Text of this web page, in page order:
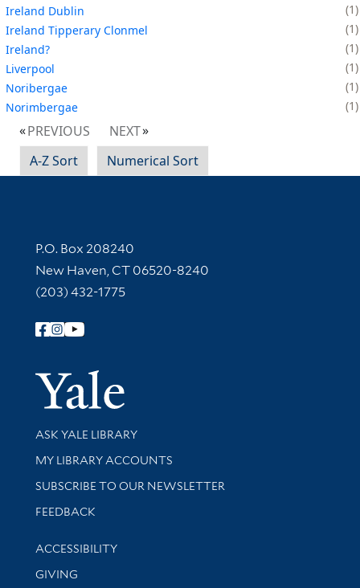
Ireland Dublin
1
Ireland Tipperary Clonmel
1
Ireland?
1
Liverpool
1
Noribergae
1
Norimbergae
1
PREVIOUS
NEXT
A-Z Sort
Numerical Sort
Contact Information
P.O. Box 208240
New Haven, CT 06520-8240
(203) 432-1775
Follow Yale Library
Yale
Library Services
ASK YALE LIBRARY
Get research help and support
MY LIBRARY ACCOUNTS
SUBSCRIBE TO OUR NEWSLETTER
Stay updated with library news and events
FEEDBACK
Library Information
ACCESSIBILITY
GIVING